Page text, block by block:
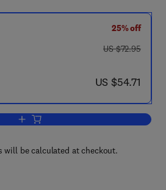
25% off
was US $72.95
US $72.95
now US $54.71
US $54.71
Add to cart, Advances in
will be calculated at checkout.